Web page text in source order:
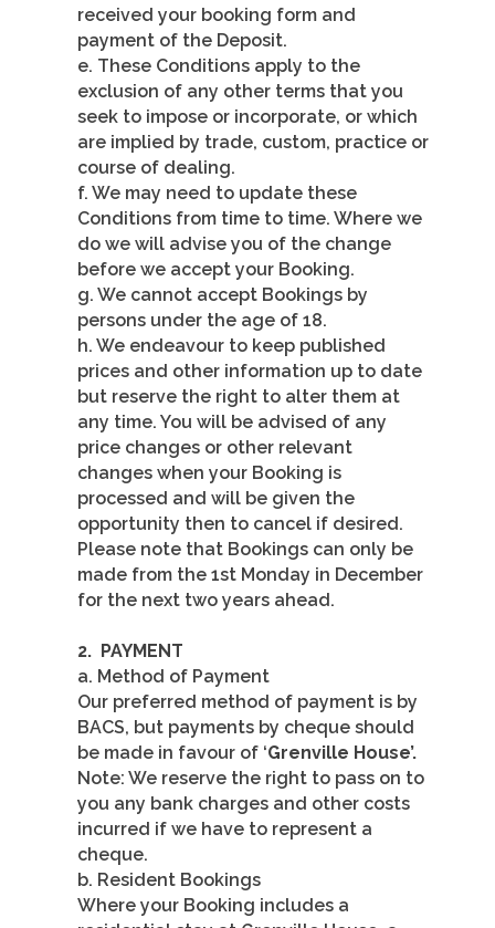
received your booking form and
payment of the Deposit.
e. These Conditions apply to the
exclusion of any other terms that you
seek to impose or incorporate, or which
are implied by trade, custom, practice or
course of dealing.
f. We may need to update these
Conditions from time to time. Where we
do we will advise you of the change
before we accept your Booking.
g. We cannot accept Bookings by
persons under the age of 18.
h. We endeavour to keep published
prices and other information up to date
but reserve the right to alter them at
any time. You will be advised of any
price changes or other relevant
changes when your Booking is
processed and will be given the
opportunity then to cancel if desired.
Please note that Bookings can only be
made from the 1st Monday in December
for the next two years ahead.
2. PAYMENT
a. Method of Payment
Our preferred method of payment is by
BACS, but payments by cheque should
be made in favour of ‘Grenville House’.
Note: We reserve the right to pass on to
you any bank charges and other costs
incurred if we have to represent a
cheque.
b. Resident Bookings
Where your Booking includes a